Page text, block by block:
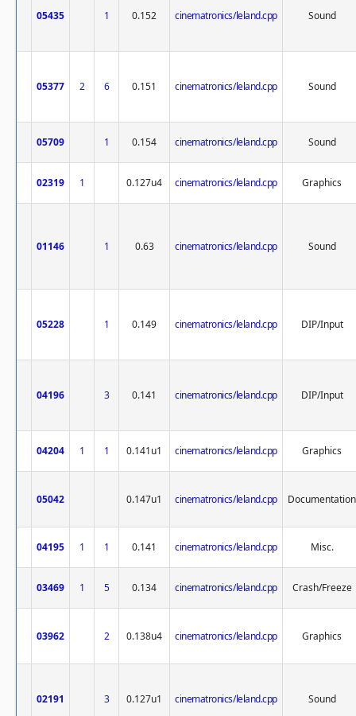
05435 1 0.152 cinematronics/leland.cpp Sound
05377 2 6 0.151 cinematronics/leland.cpp Sound
05709 1 0.154 cinematronics/leland.cpp Sound
02319 1 0.127u4 cinematronics/leland.cpp Graphics
01146 1 0.63 cinematronics/leland.cpp Sound
05228 1 0.149 cinematronics/leland.cpp DIP/Input
04196 3 0.141 cinematronics/leland.cpp DIP/Input
04204 1 1 0.141u1 cinematronics/leland.cpp Graphics
05042 0.147u1 cinematronics/leland.cpp Documentation
04195 1 1 0.141 cinematronics/leland.cpp Misc.
03469 1 5 0.134 cinematronics/leland.cpp Crash/Freeze
03962 2 0.138u4 cinematronics/leland.cpp Graphics
02191 3 0.127u1 cinematronics/leland.cpp Sound